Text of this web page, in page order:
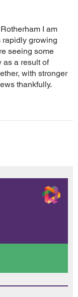
I am
growing
seeing some
as a result of
with stronger
thankfully.